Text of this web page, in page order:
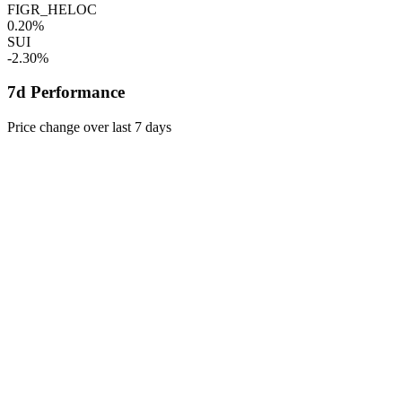
FIGR_HELOC
0.20%
SUI
-2.30%
7d Performance
Price change over last 7 days